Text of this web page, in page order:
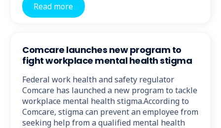
Read more
Comcare launches new program to
fight workplace mental health stigma
Federal work health and safety regulator
Comcare has launched a new program to tackle
workplace mental health stigma.According to
Comcare, stigma can prevent an employee from
seeking help from a qualified mental health